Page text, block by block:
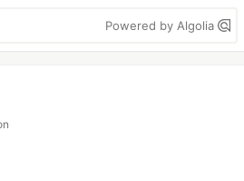
Powered by Algolia